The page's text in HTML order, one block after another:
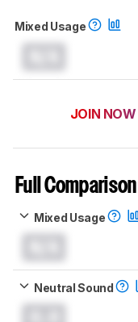
Mixed Usage
JOIN NOW
Full Comparison
Mixed Usage
Neutral Sound